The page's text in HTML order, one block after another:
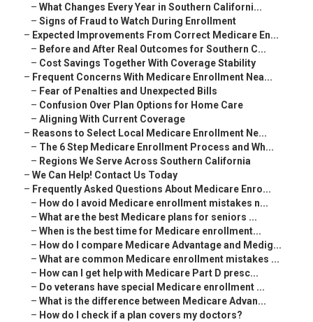
– What Changes Every Year in Southern Californi...
– Signs of Fraud to Watch During Enrollment
– Expected Improvements From Correct Medicare En...
– Before and After Real Outcomes for Southern C...
– Cost Savings Together With Coverage Stability
– Frequent Concerns With Medicare Enrollment Nea...
– Fear of Penalties and Unexpected Bills
– Confusion Over Plan Options for Home Care
– Aligning With Current Coverage
– Reasons to Select Local Medicare Enrollment Ne...
– The 6 Step Medicare Enrollment Process and Wh...
– Regions We Serve Across Southern California
– We Can Help! Contact Us Today
– Frequently Asked Questions About Medicare Enro...
– How do I avoid Medicare enrollment mistakes n...
– What are the best Medicare plans for seniors ...
– When is the best time for Medicare enrollment...
– How do I compare Medicare Advantage and Medig...
– What are common Medicare enrollment mistakes ...
– How can I get help with Medicare Part D presc...
– Do veterans have special Medicare enrollment ...
– What is the difference between Medicare Advan...
– How do I check if a plan covers my doctors?